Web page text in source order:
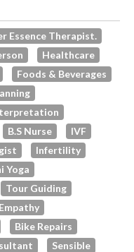
Essence Therapist.
Healthcare
Foods & Beverages
B.s Nurse
IVF
Infertility
Yoga
Tour Guiding
Empathy
Bike Repairs
Sensible